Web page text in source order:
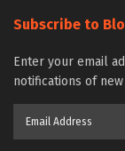
Subscribe to
Enter your email
notifications of